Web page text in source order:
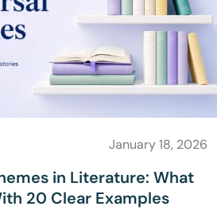
January 18, 2026
in Literature: What
20 Clear Examples